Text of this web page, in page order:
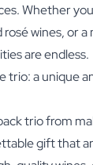
Whether
wines, or a
are endless.
trio: a unique
trio from
gift that